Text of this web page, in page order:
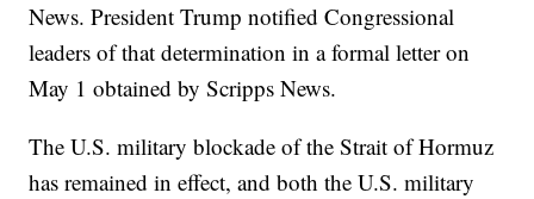
News. President Trump notified Congressional
leaders of that determination in a formal letter on
May 1 obtained by Scripps News.
The U.S. military blockade of the Strait of Hormuz
has remained in effect, and both the U.S. military